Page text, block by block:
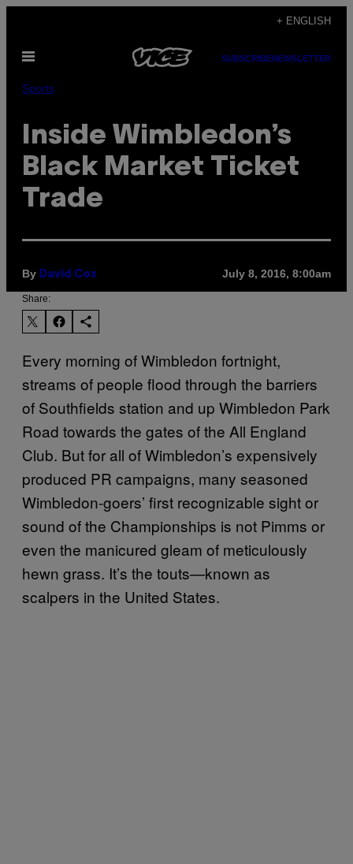
content
+ ENGLISH
Open
SUBSCRIBENEWSLETTER
Sports
Inside Wimbledon’s
Black Market Ticket
Trade
By David Cox July 8, 2016, 8:00am
Share:
Every morning of Wimbledon fortnight,
streams of people flood through the barriers
of Southfields station and up Wimbledon Park
Road towards the gates of the All England
Club. But for all of Wimbledon’s expensively
produced PR campaigns, many seasoned
Wimbledon-goers’ first recognizable sight or
sound of the Championships is not Pimms or
even the manicured gleam of meticulously
hewn grass. It’s the touts—known as
scalpers in the United States.